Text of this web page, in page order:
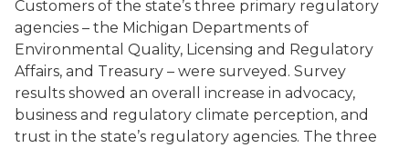
Customers of the state’s three primary regulatory
agencies – the Michigan Departments of
Environmental Quality, Licensing and Regulatory
Affairs, and Treasury – were surveyed. Survey
results showed an overall increase in advocacy,
business and regulatory climate perception, and
trust in the state’s regulatory agencies. The three